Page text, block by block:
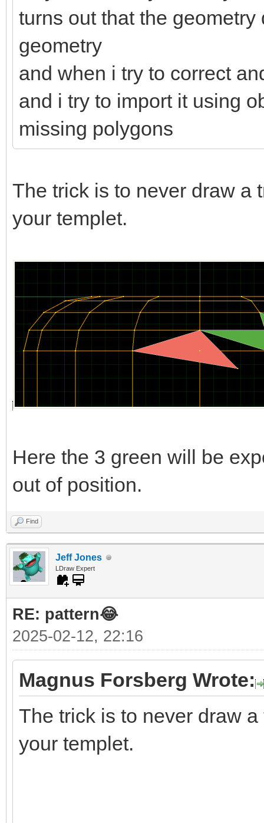
turns out that the
geometry
and when i try to correct
and i try to import it using
missing polygons
The trick is to never draw a
your templet.
Here the 3 green will be
out of position.
Find
Jeff Jones
LDraw Expert
RE: pattern😂
2025-02-12, 22:16
Magnus Forsberg Wrote:
The trick is to never draw
your templet.